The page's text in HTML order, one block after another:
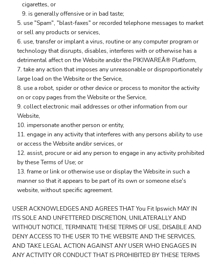
cigarettes, or
is generally offensive or in bad taste;
use "Spam", "blast-faxes" or recorded telephone messages to market
or sell any products or services,
use, transfer or implant a virus, routine or any computer program or
technology that disrupts, disables, interferes with or otherwise has a
detrimental affect on the Website and/or the PIKIWAREÂ® Platform,
take any action that imposes any unreasonable or disproportionately
large load on the Website or the Service,
use a robot, spider or other device or process to monitor the activity
on or copy pages from the Website or the Service,
collect electronic mail addresses or other information from our
Website,
impersonate another person or entity,
engage in any activity that interferes with any persons ability to use
or access the Website and/or services, or
assist, procure or aid any person to engage in any activity prohibited
by these Terms of Use; or
frame or link or otherwise use or display the Website in such a
manner so that it appears to be part of its own or someone else's
website, without specific agreement.
USER ACKNOWLEDGES AND AGREES THAT You Fit Ipswich MAY IN
ITS SOLE AND UNFETTERED DISCRETION, UNILATERALLY AND
WITHOUT NOTICE, TERMINATE THESE TERMS OF USE, DISABLE AND
DENY ACCESS TO THE USER TO THE WEBSITE AND THE SERVICES,
AND TAKE LEGAL ACTION AGAINST ANY USER WHO ENGAGES IN
ANY ACTIVITY OR CONDUCT THAT IS PROHIBITED BY THESE TERMS